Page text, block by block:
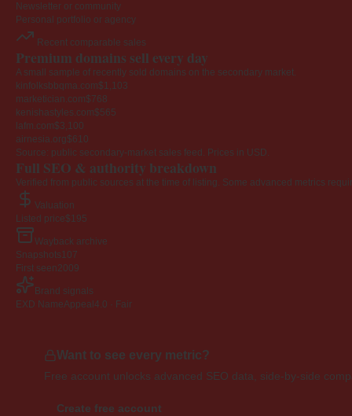
Newsletter or community
Personal portfolio or agency
Recent comparable sales
Premium domains sell every day
A small sample of recently sold domains on the secondary market.
kinfolksbbqma.com$1,103
marketician.com$768
kenishastyles.com$565
lafm.com$3,100
airnesia.org$610
Source: public secondary-market sales feed. Prices in USD.
Full SEO & authority breakdown
Verified from public sources at the time of listing. Some advanced metrics
Valuation
Listed price$195
Wayback archive
Snapshots 107
First seen2009
Brand signals
EXD NameAppeal 4.0 · Fair
Want to see every metric?
Free account unlocks advanced SEO data, side-by-side
Create free account